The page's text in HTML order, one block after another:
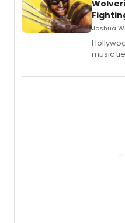
Joshua
music
Fighting